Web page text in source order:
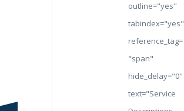
outline="yes"
tabindex="yes"
reference_tag=
"span"
hide_delay="0"
text="Service